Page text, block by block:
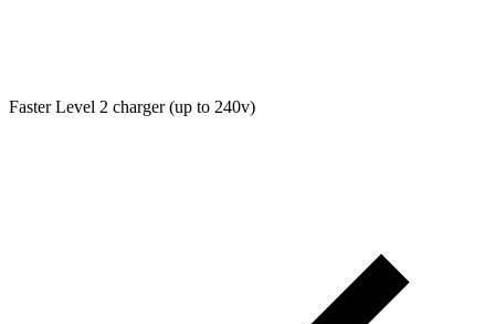
Faster Level 2 charger (up to 240v)